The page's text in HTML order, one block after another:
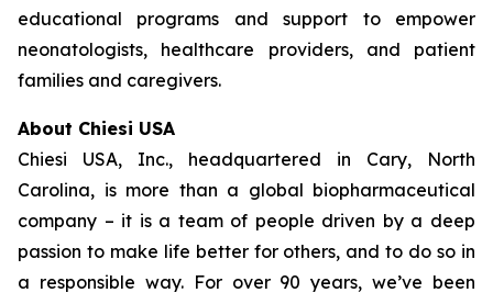
educational programs and support to empower
neonatologists, healthcare providers, and patient
families and caregivers.
About Chiesi USA
Chiesi USA, Inc., headquartered in Cary, North
Carolina, is more than a global biopharmaceutical
company – it is a team of people driven by a deep
passion to make life better for others, and to do so in
a responsible way. For over 90 years, we’ve been